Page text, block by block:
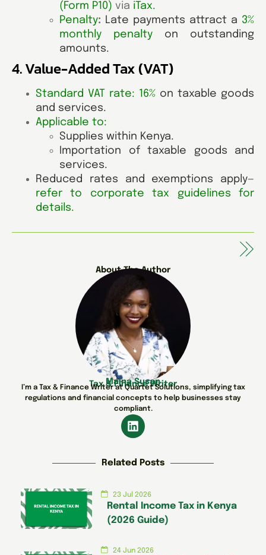
(Form P10) via iTax.
Penalty: Late payments attract a 3%
monthly penalty on outstanding
amounts.
4. Value-Added Tax (VAT)
Standard VAT rate: 16% on taxable goods
and services.
Applicable to:
Supplies within Kenya.
Importation of taxable goods and
services.
Reduced rates and exemptions apply—
refer to corporate tax guidelines for
details.
About The Author
Maina Susan
Tax & Finance Writer
I’m a Tax & Finance Writer at Quartet Solutions, simplifying tax
regulations and financial concepts to help businesses stay
compliant.
Related Posts
23 Jul 2026
Rental Income Tax in Kenya
(2026 Guide)
24 Jun 2026